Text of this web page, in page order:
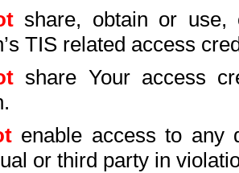
share, obtain or use,
TIS related access
share Your access
enable access to any
or third party in